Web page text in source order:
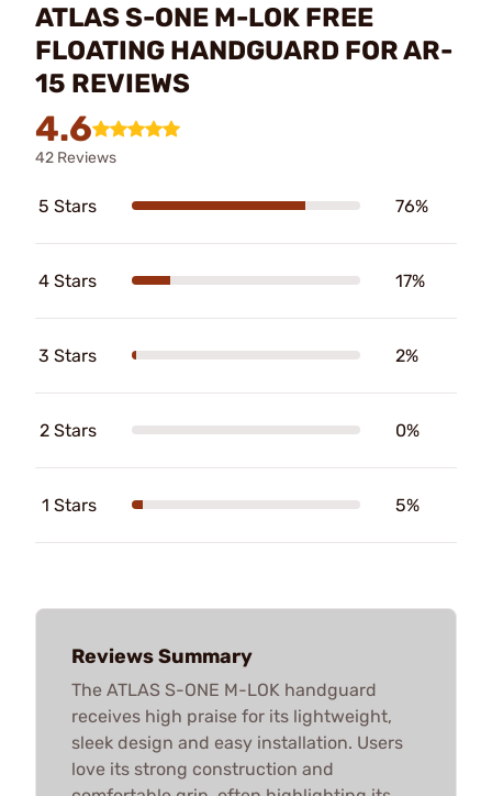
ATLAS S-ONE M-LOK FREE
FLOATING HANDGUARD FOR AR-
15 REVIEWS
4.6
42 Reviews
5 Stars 76%
4 Stars 17%
3 Stars 2%
2 Stars 0%
1 Stars 5%
Reviews Summary
The ATLAS S-ONE M-LOK handguard
receives high praise for its lightweight,
sleek design and easy installation. Users
love its strong construction and